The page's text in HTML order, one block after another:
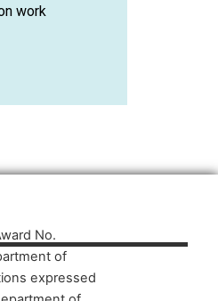
work
No.
of
expressed